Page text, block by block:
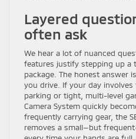
Layered
often ask
We hear a lot of nuanced
features justify stepping up a
package. The honest answer
you drive. If your day
parking or tight, multi-level
Camera System quickly
frequently carrying gear, the
removes a small—but